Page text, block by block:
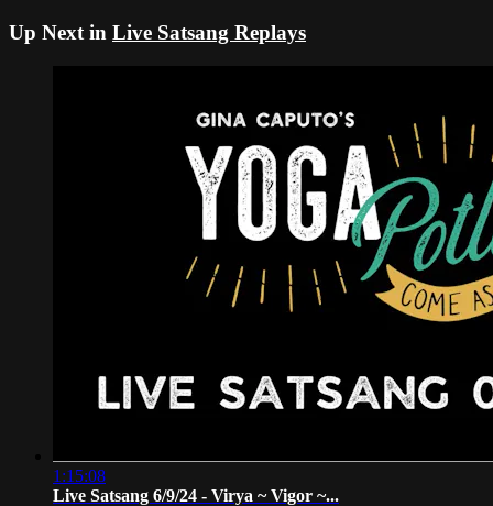
Up Next in Live Satsang Replays
1:15:08
Live Satsang 6/9/24 - Virya ~ Vigor ~...